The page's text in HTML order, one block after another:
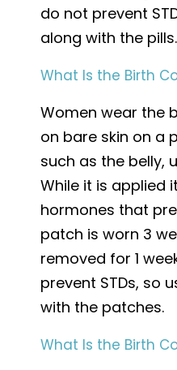
do not prevent
along with the pills.
What Is the Birth
Women wear the
on bare skin on a
such as the belly,
While it is applied
hormones that
patch is worn 3
removed for 1
prevent STDs, so
with the patches.
What Is the Birth